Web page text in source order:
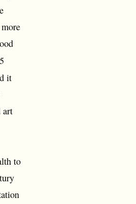
it
art
to